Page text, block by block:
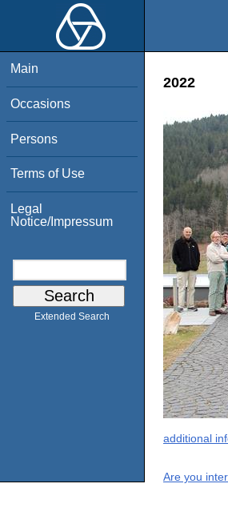
Main
Occasions
Persons
Terms of Use
Legal
Notice/Impressum
Extended Search
2022
additional
Are you